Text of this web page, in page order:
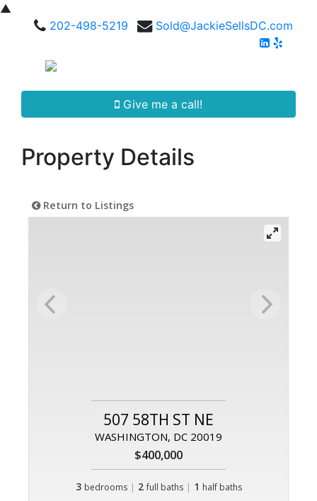
▲
202-498-5219
Sold@JackieSellsDC.com
Give me a call!
Property Details
Return to Listings
507 58TH ST NE
WASHINGTON, DC 20019
$400,000
3 bedrooms | 2 full baths| 1 half baths